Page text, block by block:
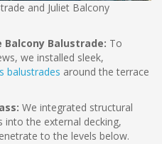
and Juliet Balcony
Balustrade: To
we installed sleek,
balustrades around the terrace
We integrated structural
into the external decking,
to the levels below.